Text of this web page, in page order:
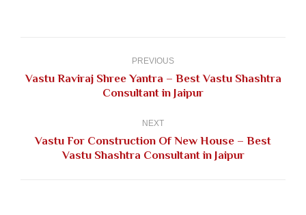
PREVIOUS
Previous
post:
Vastu Raviraj Shree Yantra – Best Vastu Shashtra
Consultant in Jaipur
NEXT
Next
Vastu For Construction Of New House – Best
Vastu Shashtra Consultant in Jaipur